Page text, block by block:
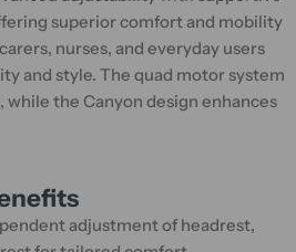
superior comfort and mobility
nurses, and everyday users
and style. The quad motor system
the Canyon design enhances
adjustment of headrest,